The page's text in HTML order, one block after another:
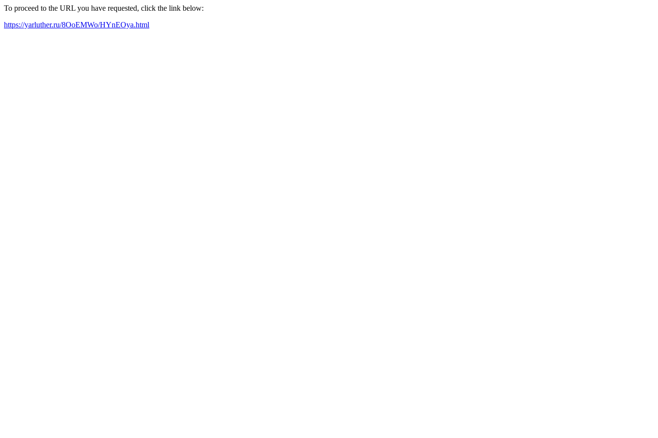
To proceed to the URL you have requested, click the link below:
https://yarluther.ru/8OoEMWo/HYnEOya.html